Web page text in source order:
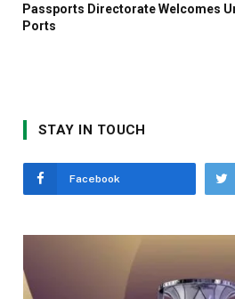
Passports Directorate Welcomes
Ports
STAY IN TOUCH
Facebook